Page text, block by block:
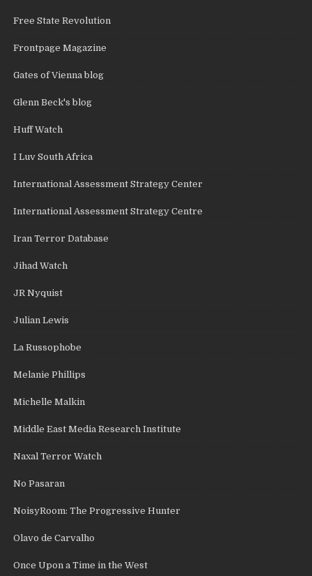
Free State Revolution
Frontpage Magazine
Gates of Vienna blog
Glenn Beck's blog
Huff Watch
I Luv South Africa
International Assessment Strategy Center
International Assessment Strategy Centre
Iran Terror Database
Jihad Watch
JR Nyquist
Julian Lewis
La Russophobe
Melanie Phillips
Michelle Malkin
Middle East Media Research Institute
Naxal Terror Watch
No Pasaran
NoisyRoom: The Progressive Hunter
Olavo de Carvalho
Once Upon a Time in the West